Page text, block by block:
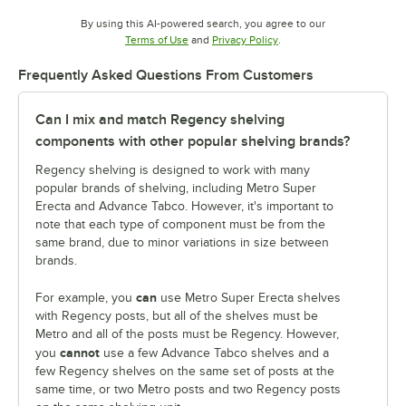
By using this AI-powered search, you agree to our
Terms of UseOpens in new tab
and Privacy PolicyOpens in new tab
Frequently Asked Questions From Customers
Can I mix and match Regency shelving
components with other popular shelving brands?
Regency shelving is designed to work with many
popular brands of shelving, including Metro Super
Erecta and Advance Tabco. However, it's important to
note that each type of component must be from the
same brand, due to minor variations in size between
brands.
For example, you can use Metro Super Erecta shelves
with Regency posts, but all of the shelves must be
Metro and all of the posts must be Regency. However,
you cannot use a few Advance Tabco shelves and a
few Regency shelves on the same set of posts at the
same time, or two Metro posts and two Regency posts